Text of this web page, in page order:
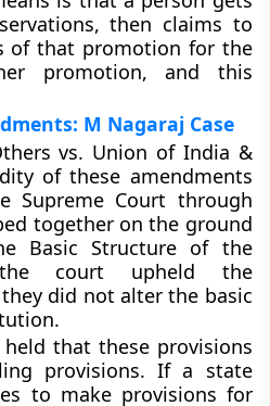
then claims to
of that promotion for the
promotion, and this
M Nagaraj Case
vs. Union of India &
of these amendments
Supreme Court through
together on the ground
Basic Structure of the
court upheld the
did not alter the basic
that these provisions
provisions. If a state
to make provisions for